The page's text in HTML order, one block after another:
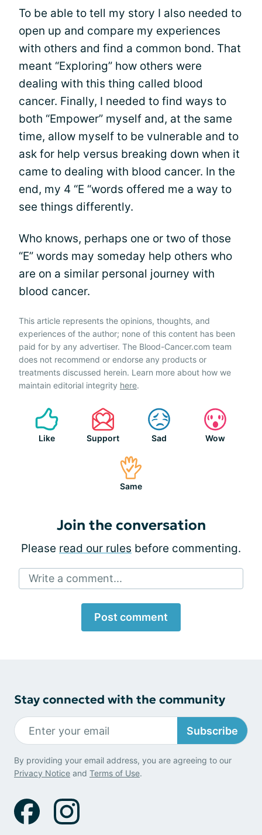
To be able to tell my story I also needed to
open up and compare my experiences
with others and find a common bond. That
meant “Exploring” how others were
dealing with this thing called blood
cancer. Finally, I needed to find ways to
both “Empower” myself and, at the same
time, allow myself to be vulnerable and to
ask for help versus breaking down when it
came to dealing with blood cancer. In the
end, my 4 “E “words offered me a way to
see things differently.
Who knows, perhaps one or two of those
“E” words may someday help others who
are on a similar personal journey with
blood cancer.
This article represents the opinions, thoughts, and
experiences of the author; none of this content has been
paid for by any advertiser. The Blood-Cancer.com team
does not recommend or endorse any products or
treatments discussed herein. Learn more about how we
maintain editorial integrity here.
Like Support Sad Wow
Same
Join the conversation
Please read our rules before commenting.
Write a comment...
Post comment
Stay connected with the community
Subscribe
By providing your email address, you are agreeing to our
Privacy Notice and Terms of Use.